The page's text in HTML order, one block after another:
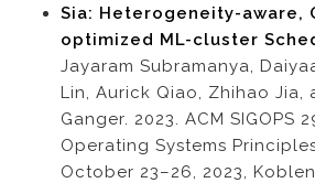
Sia: Heterogeneity-aware,
optimized ML-cluster
Jayaram Subramanya,
Lin, Aurick Qiao, Zhihao Jia,
Ganger. 2023. ACM SIGOPS
Operating Systems Principles
October 23–26, 2023,